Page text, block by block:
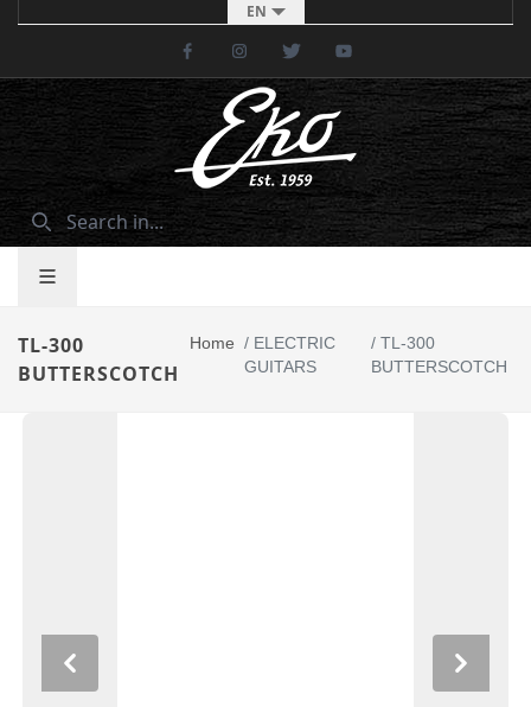
EN
FacebookInstagramTwitter
TL-300
BUTTERSCOTCH
Home / ELECTRIC
GUITARS
/TL-300
BUTTERSCOTCH
Previous Next